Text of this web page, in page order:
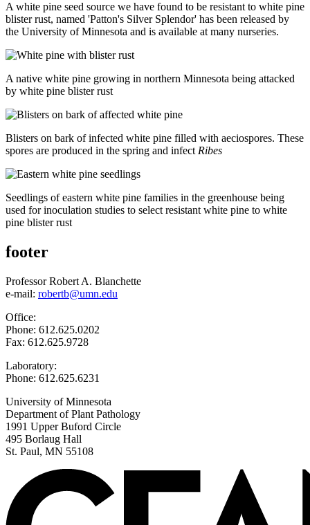
A white pine seed source we have found to be resistant to white pine
blister rust, named 'Patton's Silver Splendor' has been released by
the University of Minnesota and is available at many nurseries.
A native white pine growing in northern Minnesota being attacked
by white pine blister rust
Blisters on bark of infected white pine filled with aeciospores. These
spores are produced in the spring and infectRibes
Seedlings of eastern white pine families in the greenhouse being
used for inoculation studies to select resistant white pine to white
pine blister rust
footer
Professor Robert A. Blanchette
e-mail: robertb@umn.edu
Office:
Phone: 612.625.0202
Fax: 612.625.9728
Laboratory:
Phone: 612.625.6231
University of Minnesota
Department of Plant Pathology
1991 Upper Buford Circle
495 Borlaug Hall
St. Paul, MN 55108